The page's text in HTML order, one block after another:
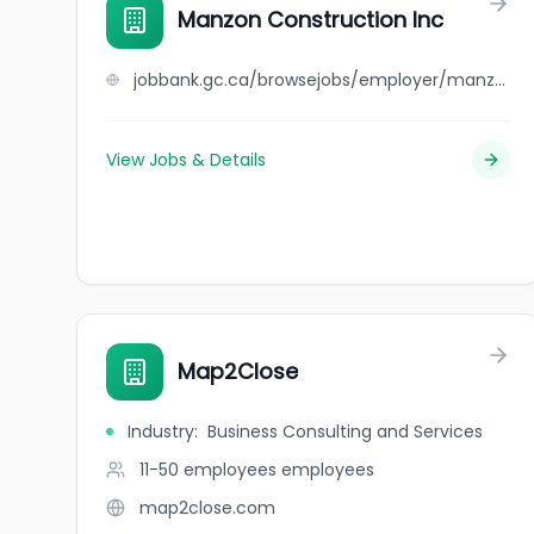
Manzon Construction Inc
jobbank.gc.ca/browsejobs/employer/manzon+construction+inc/ca
View Jobs & Details
Map2Close
Industry: Business Consulting and Services
11-50 employees employees
map2close.com